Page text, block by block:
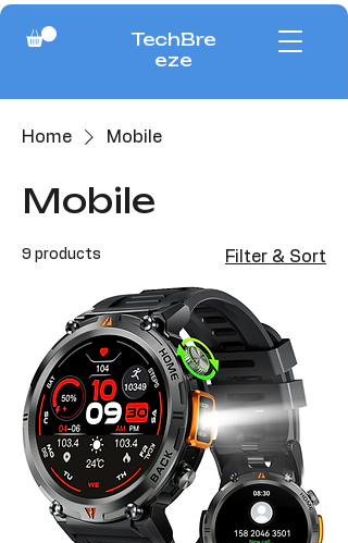
TechBre
eze
Home Mobile
Mobile
9 products Filter & Sort